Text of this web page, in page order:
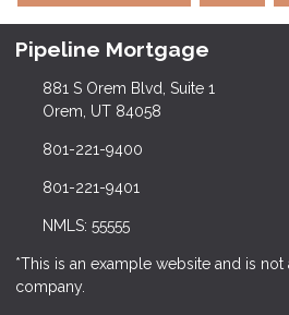
Pipeline Mortgage
881 S Orem Blvd, Suite 1
Orem, UT 84058
801-221-9400
801-221-9401
NMLS: 55555
*This is an example website and is
company.